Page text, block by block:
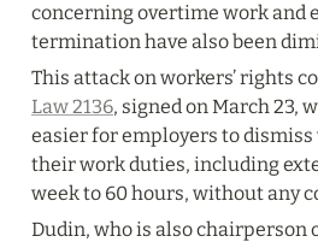
concerning overtime work and
termination have also been
This attack on workers’ rights
Law 2136, signed on March 23,
easier for employers to dismiss
their work duties, including
week to 60 hours, without any
Dudin, who is also chairperson